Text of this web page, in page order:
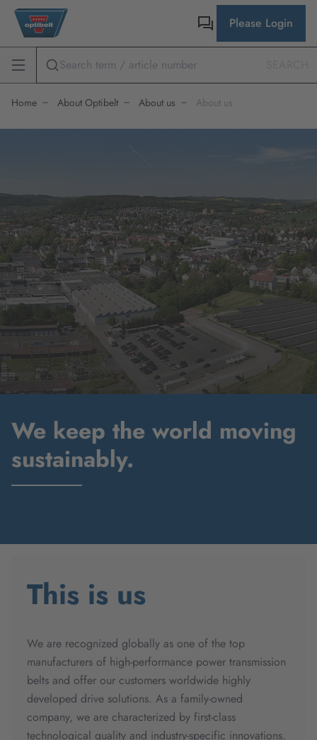
Please Login
Home About Optibelt About us About us
We keep the world moving
sustainably.
This is us
We are recognized globally as one of the top
manufacturers of high-performance power transmission
belts and offer our customers worldwide highly
developed drive solutions. As a family-owned
company, we are characterized by first-class
technological quality and industry-specific innovations.